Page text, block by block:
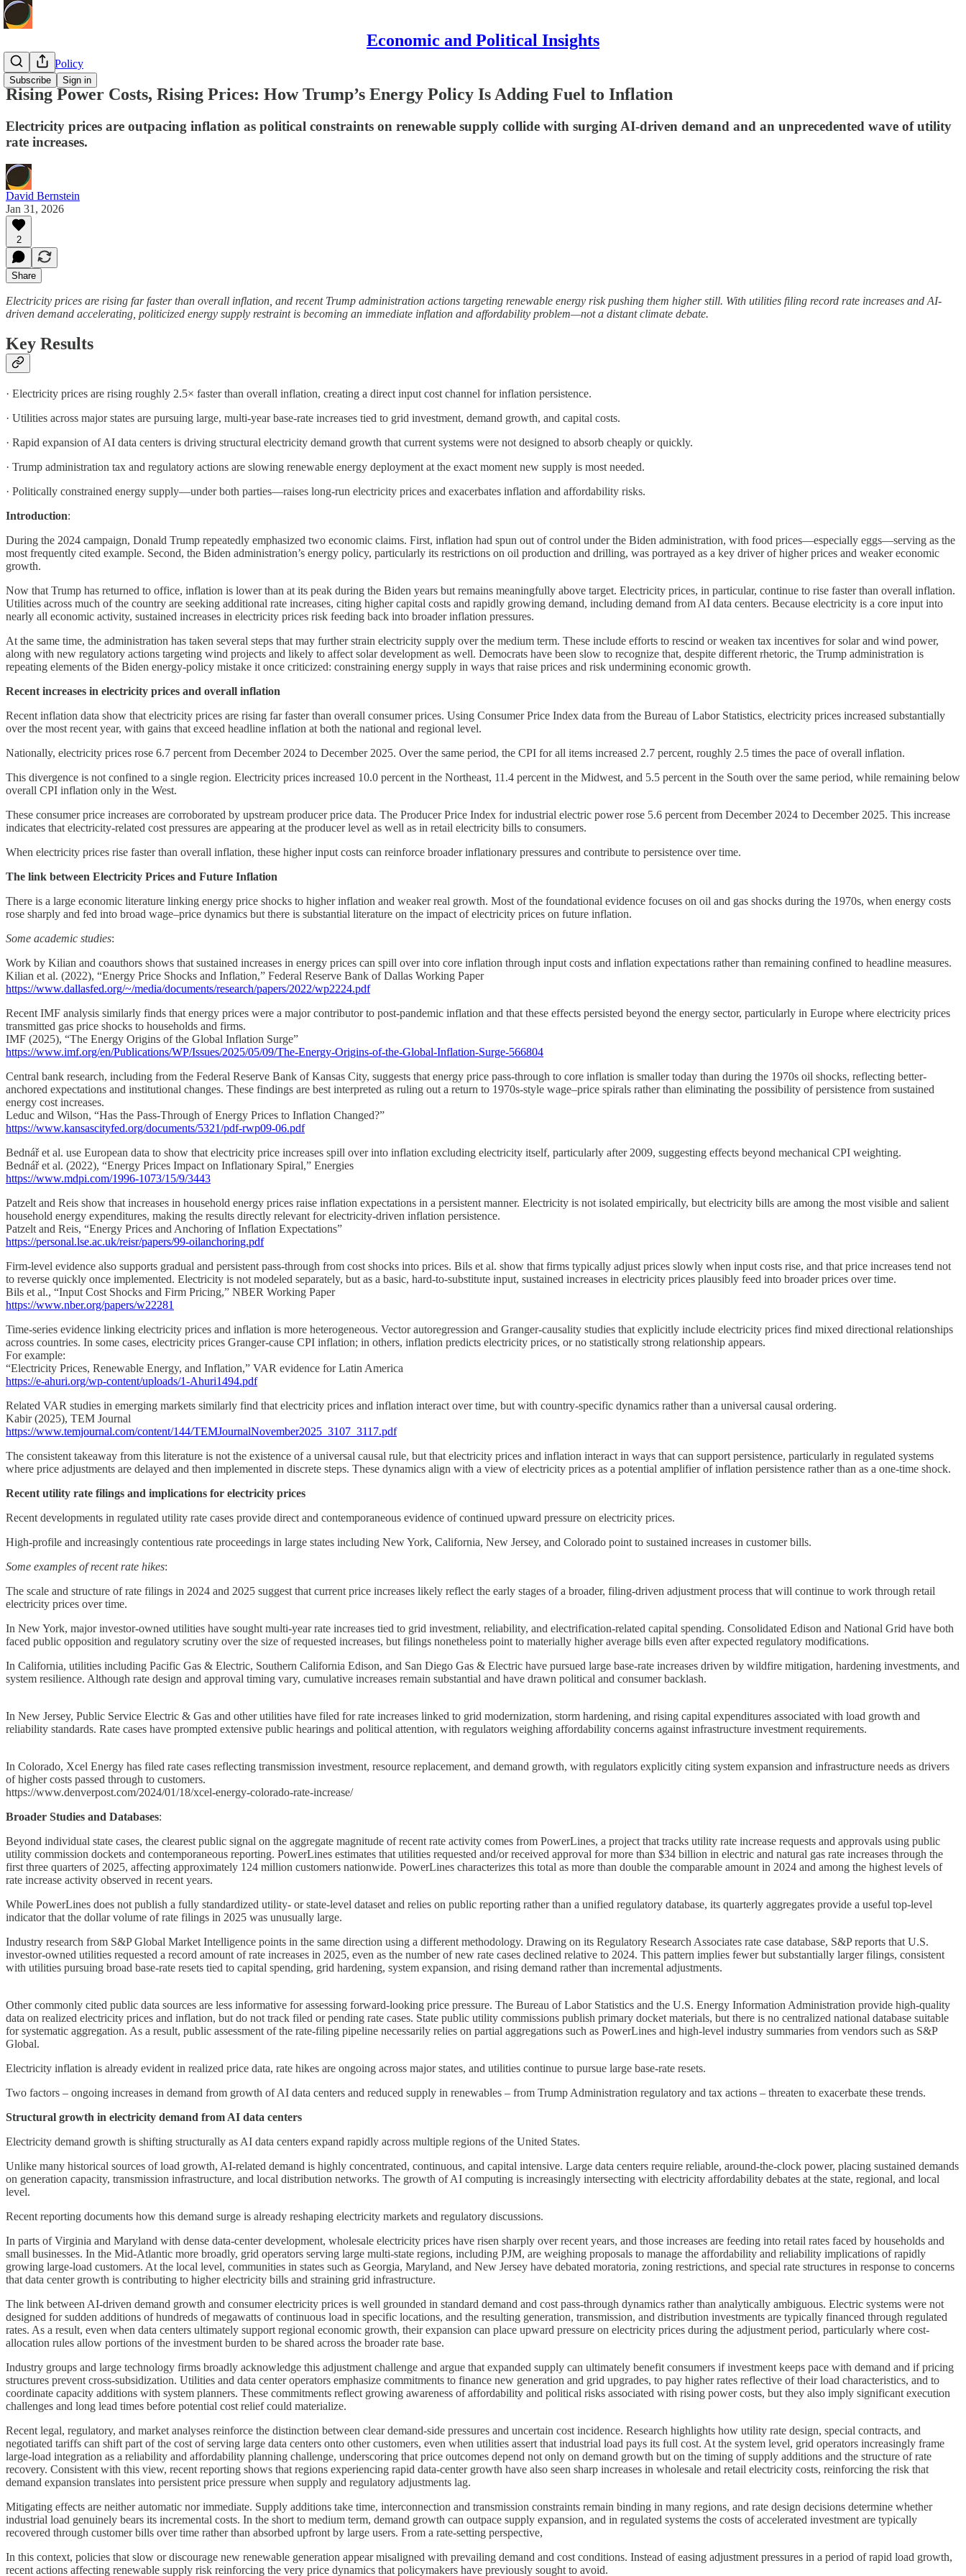
Economic and Political Insights
Subscribe Sign in
Economic Policy
Rising Power Costs, Rising Prices: How Trump’s Energy Policy Is Adding Fuel to Inflation
Electricity prices are outpacing inflation as political constraints on renewable supply collide with surging AI-driven demand and an unprecedented wave of utility
rate increases.
David Bernstein
Jan 31, 2026
2
Share
Electricity prices are rising far faster than overall inflation, and recent Trump administration actions targeting renewable energy risk pushing them higher still. With utilities filing record rate increases and AI-
driven demand accelerating, politicized energy supply restraint is becoming an immediate inflation and affordability problem—not a distant climate debate.
Key Results
· Electricity prices are rising roughly 2.5× faster than overall inflation, creating a direct input cost channel for inflation persistence.
· Utilities across major states are pursuing large, multi-year base-rate increases tied to grid investment, demand growth, and capital costs.
· Rapid expansion of AI data centers is driving structural electricity demand growth that current systems were not designed to absorb cheaply or quickly.
· Trump administration tax and regulatory actions are slowing renewable energy deployment at the exact moment new supply is most needed.
· Politically constrained energy supply—under both parties—raises long-run electricity prices and exacerbates inflation and affordability risks.
Introduction:
During the 2024 campaign, Donald Trump repeatedly emphasized two economic claims. First, inflation had spun out of control under the Biden administration, with food prices—especially eggs—serving as the
most frequently cited example. Second, the Biden administration’s energy policy, particularly its restrictions on oil production and drilling, was portrayed as a key driver of higher prices and weaker economic
growth.
Now that Trump has returned to office, inflation is lower than at its peak during the Biden years but remains meaningfully above target. Electricity prices, in particular, continue to rise faster than overall inflation.
Utilities across much of the country are seeking additional rate increases, citing higher capital costs and rapidly growing demand, including demand from AI data centers. Because electricity is a core input into
nearly all economic activity, sustained increases in electricity prices risk feeding back into broader inflation pressures.
At the same time, the administration has taken several steps that may further strain electricity supply over the medium term. These include efforts to rescind or weaken tax incentives for solar and wind power,
along with new regulatory actions targeting wind projects and likely to affect solar development as well. Democrats have been slow to recognize that, despite different rhetoric, the Trump administration is
repeating elements of the Biden energy-policy mistake it once criticized: constraining energy supply in ways that raise prices and risk undermining economic growth.
Recent increases in electricity prices and overall inflation
Recent inflation data show that electricity prices are rising far faster than overall consumer prices. Using Consumer Price Index data from the Bureau of Labor Statistics, electricity prices increased substantially
over the most recent year, with gains that exceed headline inflation at both the national and regional level.
Nationally, electricity prices rose 6.7 percent from December 2024 to December 2025. Over the same period, the CPI for all items increased 2.7 percent, roughly 2.5 times the pace of overall inflation.
This divergence is not confined to a single region. Electricity prices increased 10.0 percent in the Northeast, 11.4 percent in the Midwest, and 5.5 percent in the South over the same period, while remaining below
overall CPI inflation only in the West.
These consumer price increases are corroborated by upstream producer price data. The Producer Price Index for industrial electric power rose 5.6 percent from December 2024 to December 2025. This increase
indicates that electricity-related cost pressures are appearing at the producer level as well as in retail electricity bills to consumers.
When electricity prices rise faster than overall inflation, these higher input costs can reinforce broader inflationary pressures and contribute to persistence over time.
The link between Electricity Prices and Future Inflation
There is a large economic literature linking energy price shocks to higher inflation and weaker real growth. Most of the foundational evidence focuses on oil and gas shocks during the 1970s, when energy costs
rose sharply and fed into broad wage–price dynamics but there is substantial literature on the impact of electricity prices on future inflation.
Some academic studies:
Work by Kilian and coauthors shows that sustained increases in energy prices can spill over into core inflation through input costs and inflation expectations rather than remaining confined to headline measures.
Kilian et al. (2022), “Energy Price Shocks and Inflation,” Federal Reserve Bank of Dallas Working Paper
https://www.dallasfed.org/~/media/documents/research/papers/2022/wp2224.pdf
Recent IMF analysis similarly finds that energy prices were a major contributor to post-pandemic inflation and that these effects persisted beyond the energy sector, particularly in Europe where electricity prices
transmitted gas price shocks to households and firms.
IMF (2025), “The Energy Origins of the Global Inflation Surge”
https://www.imf.org/en/Publications/WP/Issues/2025/05/09/The-Energy-Origins-of-the-Global-Inflation-Surge-566804
Central bank research, including from the Federal Reserve Bank of Kansas City, suggests that energy price pass-through to core inflation is smaller today than during the 1970s oil shocks, reflecting better-
anchored expectations and institutional changes. These findings are best interpreted as ruling out a return to 1970s-style wage–price spirals rather than eliminating the possibility of persistence from sustained
energy cost increases.
Leduc and Wilson, “Has the Pass-Through of Energy Prices to Inflation Changed?”
https://www.kansascityfed.org/documents/5321/pdf-rwp09-06.pdf
Bednář et al. use European data to show that electricity price increases spill over into inflation excluding electricity itself, particularly after 2009, suggesting effects beyond mechanical CPI weighting.
Bednář et al. (2022), “Energy Prices Impact on Inflationary Spiral,” Energies
https://www.mdpi.com/1996-1073/15/9/3443
Patzelt and Reis show that increases in household energy prices raise inflation expectations in a persistent manner. Electricity is not isolated empirically, but electricity bills are among the most visible and salient
household energy expenditures, making the results directly relevant for electricity-driven inflation persistence.
Patzelt and Reis, “Energy Prices and Anchoring of Inflation Expectations”
https://personal.lse.ac.uk/reisr/papers/99-oilanchoring.pdf
Firm-level evidence also supports gradual and persistent pass-through from cost shocks into prices. Bils et al. show that firms typically adjust prices slowly when input costs rise, and that price increases tend not
to reverse quickly once implemented. Electricity is not modeled separately, but as a basic, hard-to-substitute input, sustained increases in electricity prices plausibly feed into broader prices over time.
Bils et al., “Input Cost Shocks and Firm Pricing,” NBER Working Paper
https://www.nber.org/papers/w22281
Time-series evidence linking electricity prices and inflation is more heterogeneous. Vector autoregression and Granger-causality studies that explicitly include electricity prices find mixed directional relationships
across countries. In some cases, electricity prices Granger-cause CPI inflation; in others, inflation predicts electricity prices, or no statistically strong relationship appears.
For example:
“Electricity Prices, Renewable Energy, and Inflation,” VAR evidence for Latin America
https://e-ahuri.org/wp-content/uploads/1-Ahuri1494.pdf
Related VAR studies in emerging markets similarly find that electricity prices and inflation interact over time, but with country-specific dynamics rather than a universal causal ordering.
Kabir (2025), TEM Journal
https://www.temjournal.com/content/144/TEMJournalNovember2025_3107_3117.pdf
The consistent takeaway from this literature is not the existence of a universal causal rule, but that electricity prices and inflation interact in ways that can support persistence, particularly in regulated systems
where price adjustments are delayed and then implemented in discrete steps. These dynamics align with a view of electricity prices as a potential amplifier of inflation persistence rather than as a one-time shock.
Recent utility rate filings and implications for electricity prices
Recent developments in regulated utility rate cases provide direct and contemporaneous evidence of continued upward pressure on electricity prices.
High-profile and increasingly contentious rate proceedings in large states including New York, California, New Jersey, and Colorado point to sustained increases in customer bills.
Some examples of recent rate hikes:
The scale and structure of rate filings in 2024 and 2025 suggest that current price increases likely reflect the early stages of a broader, filing-driven adjustment process that will continue to work through retail
electricity prices over time.
In New York, major investor-owned utilities have sought multi-year rate increases tied to grid investment, reliability, and electrification-related capital spending. Consolidated Edison and National Grid have both
faced public opposition and regulatory scrutiny over the size of requested increases, but filings nonetheless point to materially higher average bills even after expected regulatory modifications.
In California, utilities including Pacific Gas & Electric, Southern California Edison, and San Diego Gas & Electric have pursued large base-rate increases driven by wildfire mitigation, hardening investments, and
system resilience. Although rate design and approval timing vary, cumulative increases remain substantial and have drawn political and consumer backlash.
In New Jersey, Public Service Electric & Gas and other utilities have filed for rate increases linked to grid modernization, storm hardening, and rising capital expenditures associated with load growth and
reliability standards. Rate cases have prompted extensive public hearings and political attention, with regulators weighing affordability concerns against infrastructure investment requirements.
In Colorado, Xcel Energy has filed rate cases reflecting transmission investment, resource replacement, and demand growth, with regulators explicitly citing system expansion and infrastructure needs as drivers
of higher costs passed through to customers.
https://www.denverpost.com/2024/01/18/xcel-energy-colorado-rate-increase/
Broader Studies and Databases:
Beyond individual state cases, the clearest public signal on the aggregate magnitude of recent rate activity comes from PowerLines, a project that tracks utility rate increase requests and approvals using public
utility commission dockets and contemporaneous reporting. PowerLines estimates that utilities requested and/or received approval for more than $34 billion in electric and natural gas rate increases through the
first three quarters of 2025, affecting approximately 124 million customers nationwide. PowerLines characterizes this total as more than double the comparable amount in 2024 and among the highest levels of
rate increase activity observed in recent years.
While PowerLines does not publish a fully standardized utility- or state-level dataset and relies on public reporting rather than a unified regulatory database, its quarterly aggregates provide a useful top-level
indicator that the dollar volume of rate filings in 2025 was unusually large.
Industry research from S&P Global Market Intelligence points in the same direction using a different methodology. Drawing on its Regulatory Research Associates rate case database, S&P reports that U.S.
investor-owned utilities requested a record amount of rate increases in 2025, even as the number of new rate cases declined relative to 2024. This pattern implies fewer but substantially larger filings, consistent
with utilities pursuing broad base-rate resets tied to capital spending, grid hardening, system expansion, and rising demand rather than incremental adjustments.
Other commonly cited public data sources are less informative for assessing forward-looking price pressure. The Bureau of Labor Statistics and the U.S. Energy Information Administration provide high-quality
data on realized electricity prices and inflation, but do not track filed or pending rate cases. State public utility commissions publish primary docket materials, but there is no centralized national database suitable
for systematic aggregation. As a result, public assessment of the rate-filing pipeline necessarily relies on partial aggregations such as PowerLines and high-level industry summaries from vendors such as S&P
Global.
Electricity inflation is already evident in realized price data, rate hikes are ongoing across major states, and utilities continue to pursue large base-rate resets.
Two factors – ongoing increases in demand from growth of AI data centers and reduced supply in renewables – from Trump Administration regulatory and tax actions – threaten to exacerbate these trends.
Structural growth in electricity demand from AI data centers
Electricity demand growth is shifting structurally as AI data centers expand rapidly across multiple regions of the United States.
Unlike many historical sources of load growth, AI-related demand is highly concentrated, continuous, and capital intensive. Large data centers require reliable, around-the-clock power, placing sustained demands
on generation capacity, transmission infrastructure, and local distribution networks. The growth of AI computing is increasingly intersecting with electricity affordability debates at the state, regional, and local
level.
Recent reporting documents how this demand surge is already reshaping electricity markets and regulatory discussions.
In parts of Virginia and Maryland with dense data-center development, wholesale electricity prices have risen sharply over recent years, and those increases are feeding into retail rates faced by households and
small businesses. In the Mid-Atlantic more broadly, grid operators serving large multi-state regions, including PJM, are weighing proposals to manage the affordability and reliability implications of rapidly
growing large-load customers. At the local level, communities in states such as Georgia, Maryland, and New Jersey have debated moratoria, zoning restrictions, and special rate structures in response to concerns
that data center growth is contributing to higher electricity bills and straining grid infrastructure.
The link between AI-driven demand growth and consumer electricity prices is well grounded in standard demand and cost pass-through dynamics rather than analytically ambiguous. Electric systems were not
designed for sudden additions of hundreds of megawatts of continuous load in specific locations, and the resulting generation, transmission, and distribution investments are typically financed through regulated
rates. As a result, even when data centers ultimately support regional economic growth, their expansion can place upward pressure on electricity prices during the adjustment period, particularly where cost-
allocation rules allow portions of the investment burden to be shared across the broader rate base.
Industry groups and large technology firms broadly acknowledge this adjustment challenge and argue that expanded supply can ultimately benefit consumers if investment keeps pace with demand and if pricing
structures prevent cross-subsidization. Utilities and data center operators emphasize commitments to finance new generation and grid upgrades, to pay higher rates reflective of their load characteristics, and to
coordinate capacity additions with system planners. These commitments reflect growing awareness of affordability and political risks associated with rising power costs, but they also imply significant execution
challenges and long lead times before potential cost relief could materialize.
Recent legal, regulatory, and market analyses reinforce the distinction between clear demand-side pressures and uncertain cost incidence. Research highlights how utility rate design, special contracts, and
negotiated tariffs can shift part of the cost of serving large data centers onto other customers, even when utilities assert that industrial load pays its full cost. At the system level, grid operators increasingly frame
large-load integration as a reliability and affordability planning challenge, underscoring that price outcomes depend not only on demand growth but on the timing of supply additions and the structure of rate
recovery. Consistent with this view, recent reporting shows that regions experiencing rapid data-center growth have also seen sharp increases in wholesale and retail electricity costs, reinforcing the risk that
demand expansion translates into persistent price pressure when supply and regulatory adjustments lag.
Mitigating effects are neither automatic nor immediate. Supply additions take time, interconnection and transmission constraints remain binding in many regions, and rate design decisions determine whether
industrial load genuinely bears its incremental costs. In the short to medium term, demand growth can outpace supply expansion, and in regulated systems the costs of accelerated investment are typically
recovered through customer bills over time rather than absorbed upfront by large users. From a rate-setting perspective,
In this context, policies that slow or discourage new renewable generation appear misaligned with prevailing demand and cost conditions. Instead of easing adjustment pressures in a period of rapid load growth,
recent actions affecting renewable supply risk reinforcing the very price dynamics that policymakers have previously sought to avoid.